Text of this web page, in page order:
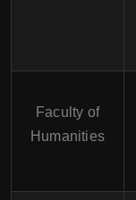
Faculty of
Humanities